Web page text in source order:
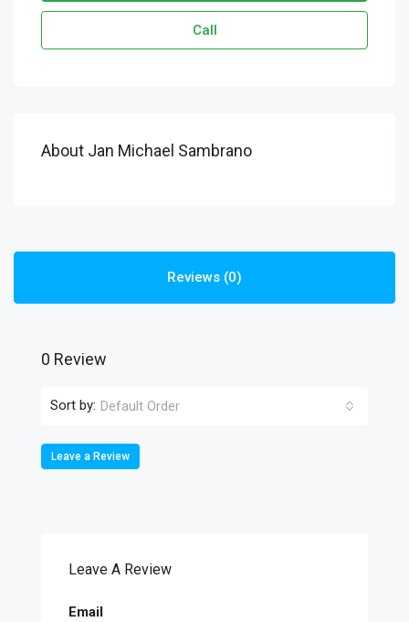
Call
About Jan Michael Sambrano
Reviews (0)
0 Review
Sort by: Default Order
Leave a Review
Leave A Review
Email